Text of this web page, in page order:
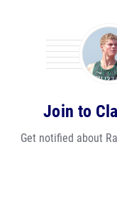
Join to
Get notified about